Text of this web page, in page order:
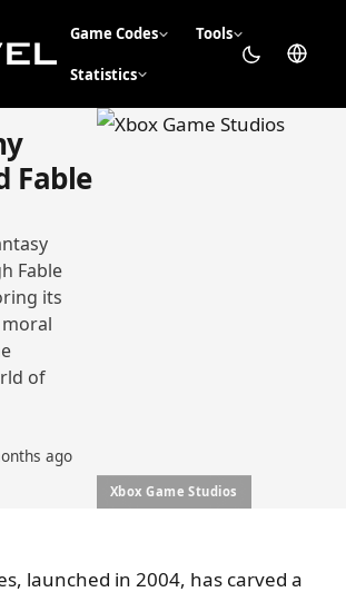
Game Codes Tools
Statistics
Fable
Fable
its
of
ago
Xbox Game Studios
launched in 2004, has carved a